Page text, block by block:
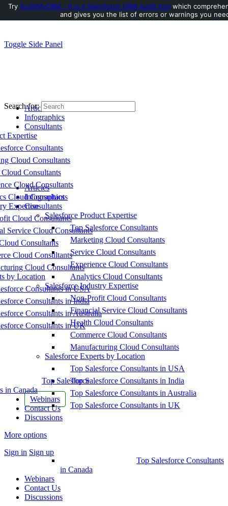
Toggle Side Panel
Articles
Infographics
Consultants
Expertise
Consultants
Cloud Consultants
Consultants
Cloud Consultants
Cloud Consultants
Expertise
Cloud Consultants
Service Cloud Consultants
Consultants
Cloud Consultants
Cloud Consultants
by Location
Consultants in USA
Consultants in India
Consultants in Australia
Consultants in UK
Top Salesforce
in Canada
Webinars
Contact Us
Discussions
More options
Sign in Sign up
Search for:
Articles
Infographics
Consultants
Salesforce Product Expertise
Top Salesforce Consultants
Marketing Cloud Consultants
Service Cloud Consultants
Experience Cloud Consultants
Analytics Cloud Consultants
Salesforce Industry Expertise
Non-Profit Cloud Consultants
Financial Service Cloud Consultants
Health Cloud Consultants
Commerce Cloud Consultants
Manufacturing Cloud Consultants
Salesforce Experts by Location
Top Salesforce Consultants in USA
Top Salesforce Consultants in India
Top Salesforce Consultants in Australia
Top Salesforce Consultants in UK
Top Salesforce Consultants
in Canada
Webinars
Contact Us
Discussions
Try AuditMyCRM - It is a Salesforce CRM Audit tool which
and gives you the list of errors or warnings you